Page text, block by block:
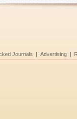
Journals | Advertising |